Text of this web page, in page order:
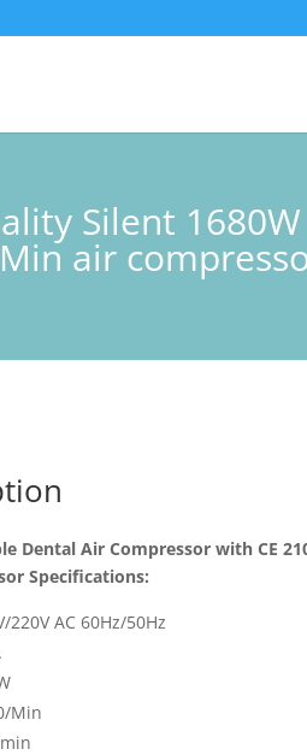
Silent
air
Dental Air Compressor with CE
Specifications:
220V AC 60Hz/50Hz
Min